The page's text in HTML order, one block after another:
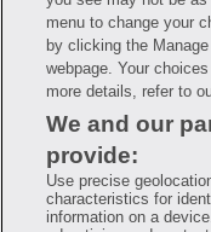
Savings are calculated
Hippo provides no
Hippo is available to users
or periodic fees apply.
drug prices in real time.
the pharmacies identified
logos and copyright
rights holders and are
holders. This information
meant to be a substitute
treatment. Hippo is not
specific prescription drug,
seek medical advice
menu to change your
by clicking the
webpage. Your
more details, refer to
We and our
provide:
Use precise
characteristics for
information on a